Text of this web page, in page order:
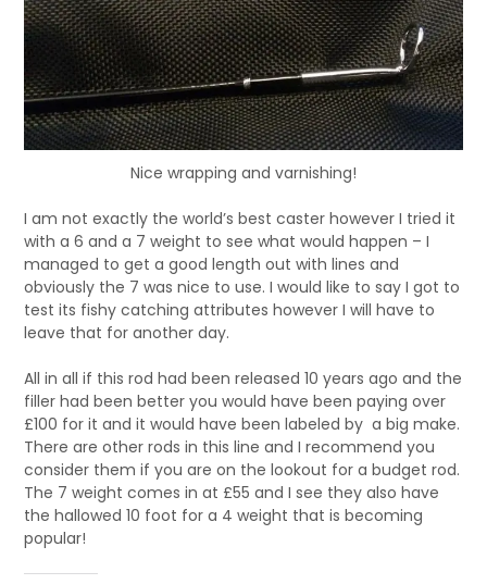
Nice wrapping and varnishing!
I am not exactly the world’s best caster however I tried it
with a 6 and a 7 weight to see what would happen – I
managed to get a good length out with lines and
obviously the 7 was nice to use. I would like to say I got to
test its fishy catching attributes however I will have to
leave that for another day.
All in all if this rod had been released 10 years ago and the
filler had been better you would have been paying over
£100 for it and it would have been labeled by a big make.
There are other rods in this line and I recommend you
consider them if you are on the lookout for a budget rod.
The 7 weight comes in at £55 and I see they also have
the hallowed 10 foot for a 4 weight that is becoming
popular!